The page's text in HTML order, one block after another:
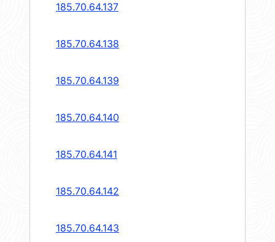
185.70.64.137
185.70.64.138
185.70.64.139
185.70.64.140
185.70.64.141
185.70.64.142
185.70.64.143